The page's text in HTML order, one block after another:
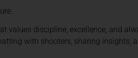
values discipline, excellence, and
with shooters, sharing insights,